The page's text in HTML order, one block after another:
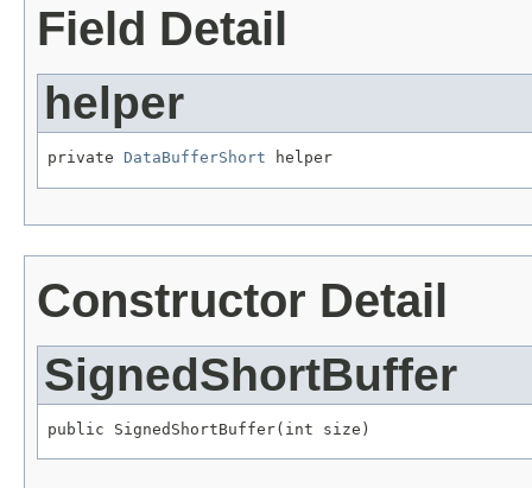
Field Detail
helper
private DataBufferShort helper
Constructor Detail
SignedShortBuffer
public SignedShortBuffer(int size)